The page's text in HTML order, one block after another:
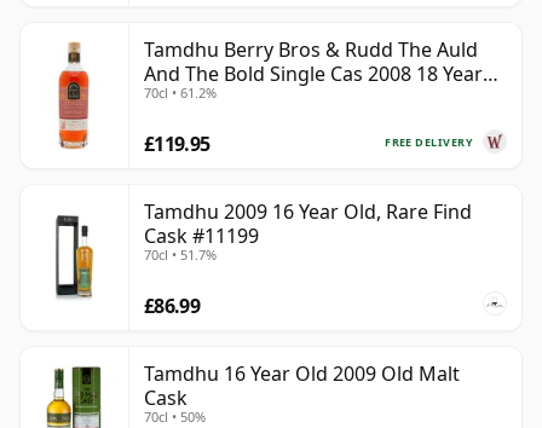
Tamdhu Berry Bros & Rudd The Auld
And The Bold Single Cas 2008 18 Year
Old
70cl • 61.2%
FREE DELIVERY
£119.95
Tamdhu 2009 16 Year Old, Rare Find
Cask #11199
70cl • 51.7%
£86.99
Tamdhu 16 Year Old 2009 Old Malt
Cask
70cl • 50%